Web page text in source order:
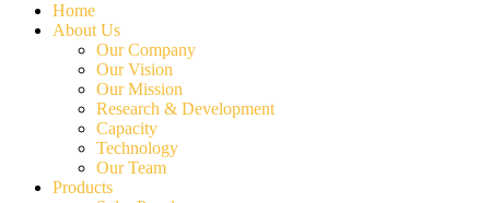
Home
About Us
Our Company
Our Vision
Our Mission
Research & Development
Capacity
Technology
Our Team
Products